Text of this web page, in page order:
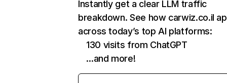
Instantly get a clear LLM traffic
breakdown. See how carwiz.co.il
across today’s top AI platforms:
130 visits from ChatGPT
…and more!